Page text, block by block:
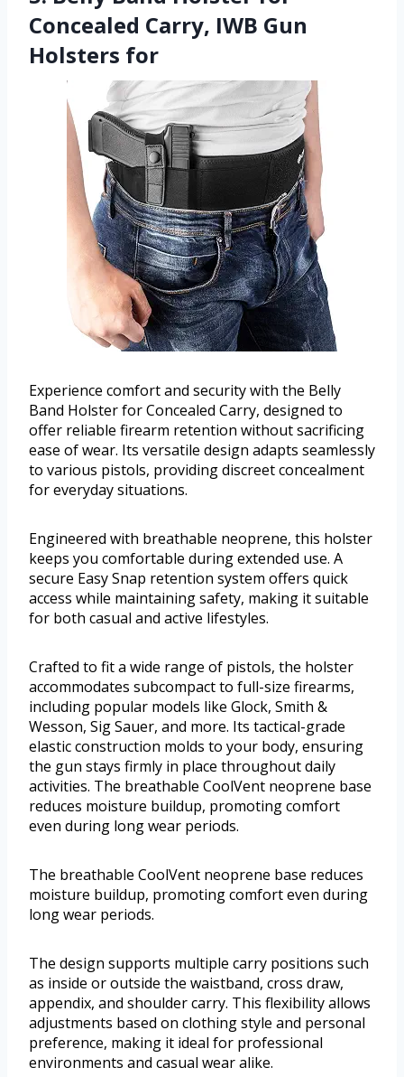
Concealed Carry, IWB Gun
Holsters for
Experience comfort and security with the Belly
Band Holster for Concealed Carry, designed to
offer reliable firearm retention without sacrificing
ease of wear. Its versatile design adapts seamlessly
to various pistols, providing discreet concealment
for everyday situations.
Engineered with breathable neoprene, this holster
keeps you comfortable during extended use. A
secure Easy Snap retention system offers quick
access while maintaining safety, making it suitable
for both casual and active lifestyles.
Crafted to fit a wide range of pistols, the holster
accommodates subcompact to full-size firearms,
including popular models like Glock, Smith &
Wesson, Sig Sauer, and more. Its tactical-grade
elastic construction molds to your body, ensuring
the gun stays firmly in place throughout daily
activities. The breathable CoolVent neoprene base
reduces moisture buildup, promoting comfort
even during long wear periods.
The breathable CoolVent neoprene base reduces
moisture buildup, promoting comfort even during
long wear periods.
The design supports multiple carry positions such
as inside or outside the waistband, cross draw,
appendix, and shoulder carry. This flexibility allows
adjustments based on clothing style and personal
preference, making it ideal for professional
environments and casual wear alike.